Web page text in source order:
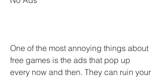
One of the most annoying things about
free games is the ads that pop up
every now and then. They can ruin your